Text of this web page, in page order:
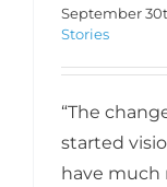
September
Stories
“The
started
have much